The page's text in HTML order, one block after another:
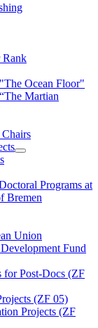
Rank
Ocean Floor"
Martian
Programs at
Bremen
Union
Fund
for Post-Docs (ZF
(ZF 05)
Projects (ZF